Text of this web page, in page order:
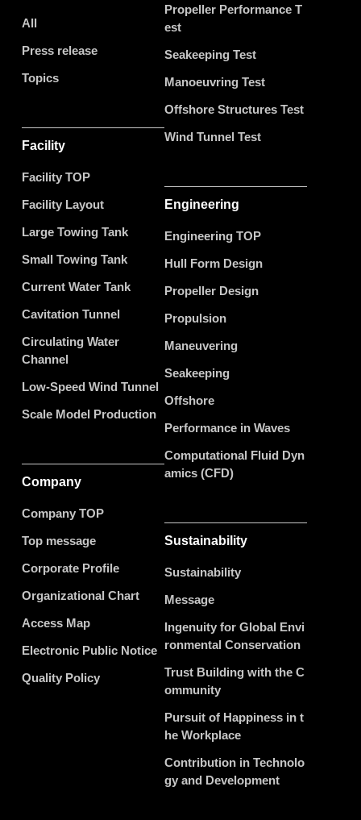
All
Press release
Topics
Facility
Facility TOP
Facility Layout
Large Towing Tank
Small Towing Tank
Current Water Tank
Cavitation Tunnel
Circulating Water
Channel
Low-Speed Wind Tunnel
Scale Model Production
Company
Company TOP
Top message
Corporate Profile
Organizational Chart
Access Map
Electronic Public Notice
Quality Policy
Propeller Performance T
est
Seakeeping Test
Manoeuvring Test
Offshore Structures Test
Wind Tunnel Test
Engineering
Engineering TOP
Hull Form Design
Propeller Design
Propulsion
Maneuvering
Seakeeping
Offshore
Performance in Waves
Computational Fluid Dyn
amics (CFD)
Sustainability
Sustainability
Message
Ingenuity for Global Envi
ronmental Conservation
Trust Building with the C
ommunity
Pursuit of Happiness in t
he Workplace
Contribution in Technolo
gy and Development